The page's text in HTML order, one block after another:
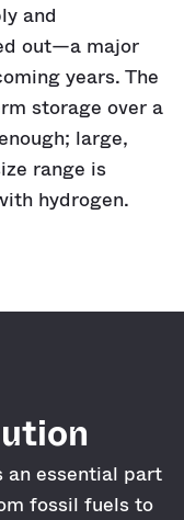
and
out—a major
years. The
storage over a
large,
range is
hydrogen.
an essential part
fossil fuels to